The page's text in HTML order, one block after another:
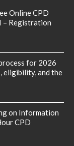
Online CPD
– Registration
for 2026
eligibility, and the
on Information
CPD